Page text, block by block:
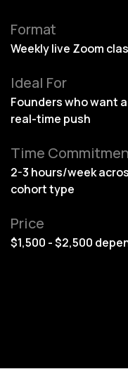
Format
Weekly live Zoom
Ideal For
Founders who want
real-time push
Time
2-3 hours/week
cohort type
Price
$1,500 - $2,500